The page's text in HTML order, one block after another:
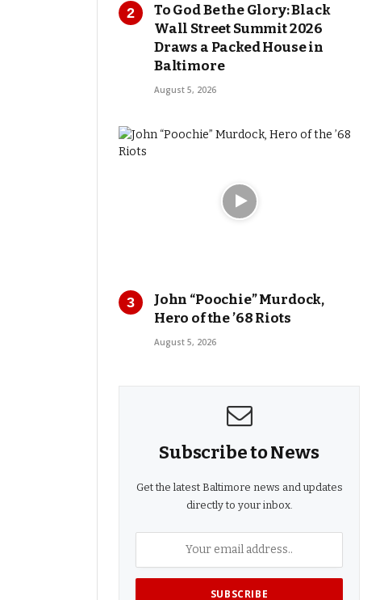
To God Be the Glory: Black
Wall Street Summit 2026
Draws a Packed House in
Baltimore
August 5, 2026
John “Poochie” Murdock,
Hero of the ’68 Riots
August 5, 2026
Subscribe to News
Get the latest Baltimore news and updates
directly to your inbox.